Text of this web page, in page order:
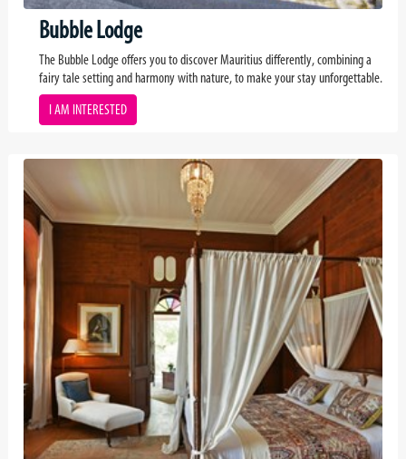
Bubble Lodge
The Bubble Lodge offers you to discover Mauritius differently, combining a
fairy tale setting and harmony with nature, to make your stay unforgettable.
I AM INTERESTED